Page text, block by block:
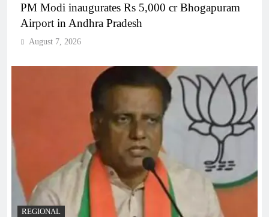
PM Modi inaugurates Rs 5,000 cr Bhogapuram
Airport in Andhra Pradesh
August 7, 2026
REGIONAL